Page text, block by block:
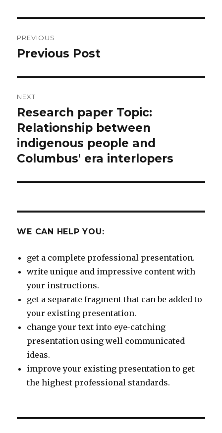
navigation
PREVIOUS
Previous
Previous Post
NEXT
Next
post:
Research paper Topic:
Relationship between
indigenous people and
Columbus' era interlopers
WE CAN HELP YOU:
get a complete professional presentation.
write unique and impressive content with
your instructions.
get a separate fragment that can be added to
your existing presentation.
change your text into eye-catching
presentation using well communicated
ideas.
improve your existing presentation to get
the highest professional standards.